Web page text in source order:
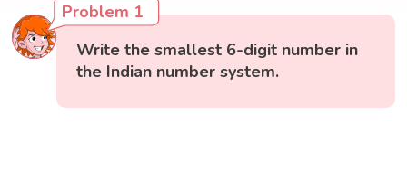
Problem 1
Write the smallest 6-digit number in
the Indian number system.